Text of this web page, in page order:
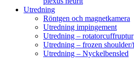
Utredning
Röntgen och magnetkamera
Utredning impingement
Utredning – rotatorcuffruptur
Utredning – frozen shoulder/
Utredning – Nyckelbensled